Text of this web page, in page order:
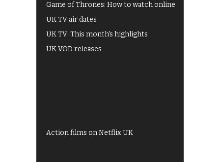
Game of Thrones: How to watch online
UK TV air dates
UK TV: This month's highlights
UK VOD releases
Action films on Netflix UK